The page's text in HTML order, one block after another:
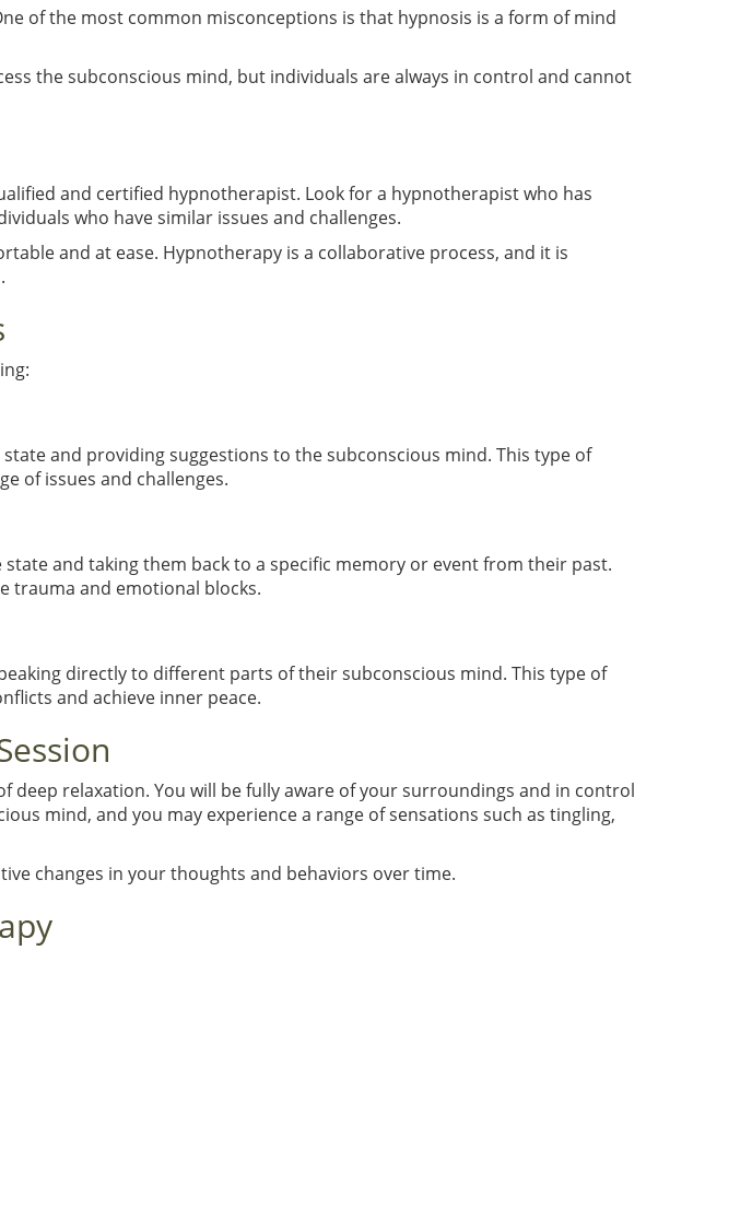
of the most common misconceptions is that hypnosis is a form of mind
the subconscious mind, but individuals are always in control and cannot
and certified hypnotherapist. Look for a hypnotherapist who has
who have similar issues and challenges.
and at ease. Hypnotherapy is a collaborative process, and it is
and providing suggestions to the subconscious mind. This type of
of issues and challenges.
and taking them back to a specific memory or event from their past.
trauma and emotional blocks.
directly to different parts of their subconscious mind. This type of
and achieve inner peace.
relaxation. You will be fully aware of your surroundings and in control
mind, and you may experience a range of sensations such as tingling,
changes in your thoughts and behaviors over time.